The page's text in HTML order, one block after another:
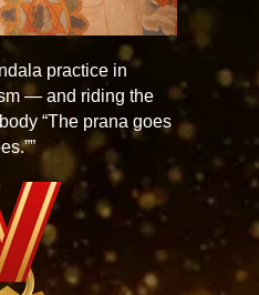
practice in
— and riding the
“The prana goes